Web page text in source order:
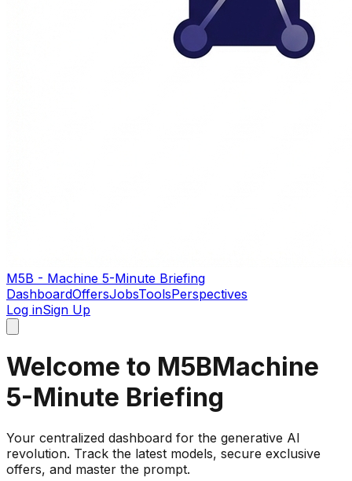
M5B - Machine 5-Minute Briefing
DashboardOffersJobsToolsPerspectives
Log inSign Up
Welcome to M5BMachine
5-Minute Briefing
Your centralized dashboard for the generative AI
revolution. Track the latest models, secure exclusive
offers, and master the prompt.